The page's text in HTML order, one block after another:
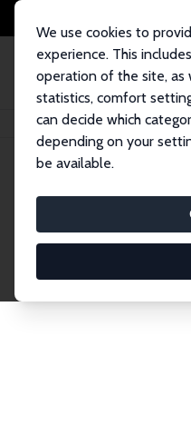
We use cookies to
experience. This
operation of the site, as
statistics, comfort
can decide which
depending on your
be available.
Home Network Search
Explore our